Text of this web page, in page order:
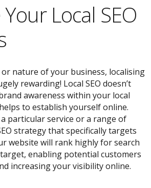
Local SEO
nature of your business, localising
rewarding! Local SEO doesn’t
awareness within your local
to establish yourself online.
particular service or a range of
strategy that specifically targets
website will rank highly for search
enabling potential customers
increasing your visibility online.